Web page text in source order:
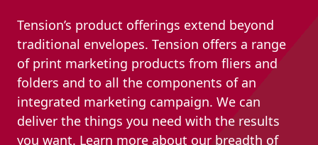
#9 Envelopes
6×9 Envelopes
9×12 Envelopes
Extra-Large
Envelopes
Printed Products
Continuous Forms
Direct Mail Inserts
Performance
Envelope Size
Tension’s product offerings extend beyond
traditional envelopes. Tension offers a range
of print marketing products from fliers and
folders and to all the components of an
integrated marketing campaign. We can
deliver the things you need with the results
you want.​ Learn more about our breadth of